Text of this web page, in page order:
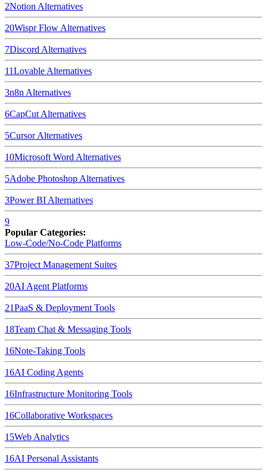
2Notion Alternatives
20Wispr Flow Alternatives
7Discord Alternatives
11Lovable Alternatives
3n8n Alternatives
6CapCut Alternatives
5CursorAlternatives
10Microsoft Word Alternatives
5Adobe Photoshop Alternatives
3Power BI Alternatives
9
Popular Categories:
Low-Code/No-Code Platforms
37Project Management Suites
20AI Agent Platforms
21PaaS & Deployment Tools
18Team Chat & Messaging Tools
16Note-Taking Tools
16AI Coding Agents
16Infrastructure Monitoring Tools
16Collaborative Workspaces
15Web Analytics
16AI Personal Assistants